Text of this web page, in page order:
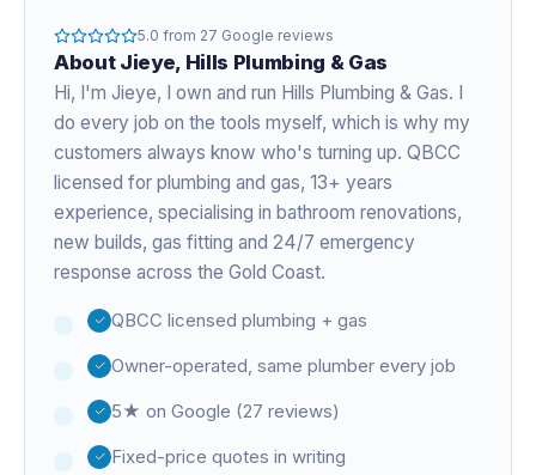
5.0 from 27 Google reviews
About Jieye, Hills Plumbing & Gas
Hi, I'm Jieye, I own and run Hills Plumbing & Gas. I
do every job on the tools myself, which is why my
customers always know who's turning up. QBCC
licensed for plumbing and gas, 13+ years
experience, specialising in bathroom renovations,
new builds, gas fitting and 24/7 emergency
response across the Gold Coast.
QBCC licensed plumbing + gas
Owner-operated, same plumber every job
5★ on Google (27 reviews)
Fixed-price quotes in writing